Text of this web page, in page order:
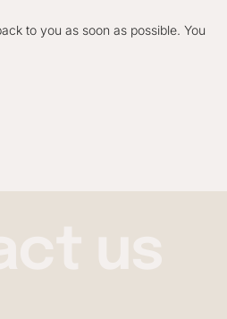
to you as soon as possible. You